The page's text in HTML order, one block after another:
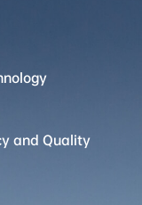
and Quality